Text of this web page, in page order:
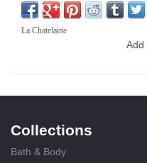
La Chatelaine
Add
Collections
Bath & Body